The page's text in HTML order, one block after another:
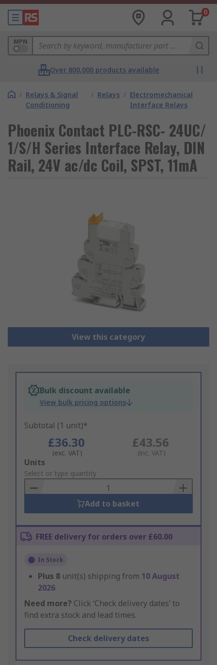
0
MPN
Over 800,000 products available
/ Relays & Signal
Conditioning
/ Relays / Electromechanical
Interface Relays
Phoenix Contact PLC-RSC- 24UC/
1/S/H Series Interface Relay, DIN
Rail, 24V ac/dc Coil, SPST, 11mA
View this category
Bulk discount available
View bulk pricing options
Subtotal (1 unit)*
£36.30
(exc. VAT)
£43.56
(inc. VAT)
Add
to
Basket
Units
Select or type quantity
Add to basket
FREE delivery for orders over £60.00
In Stock
Plus 8 unit(s) shipping from 10 August
2026
Need more? Click ‘Check delivery dates’ to
find extra stock and lead times.
Check delivery dates